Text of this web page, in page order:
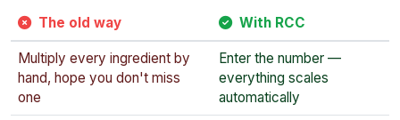
The old way With RCC
Multiply every ingredient by
hand, hope you don't miss
one
Enter the number —
everything scales
automatically